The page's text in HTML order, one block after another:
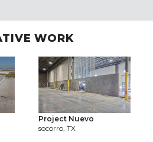
WORK
Project Nuevo
socorro, TX